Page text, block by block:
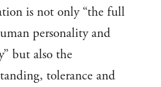
is not only “the full
personality and
but also the
tolerance and